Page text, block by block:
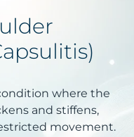
where the
and stiffens,
movement.